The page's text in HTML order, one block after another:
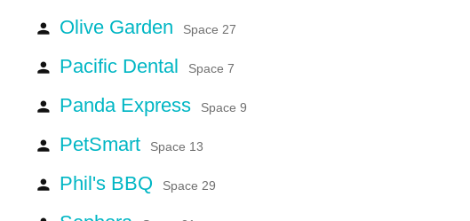
person Olive Garden Space 27
person Pacific Dental Space 7
person Panda Express Space 9
person PetSmart Space 13
person Phil's BBQ Space 29